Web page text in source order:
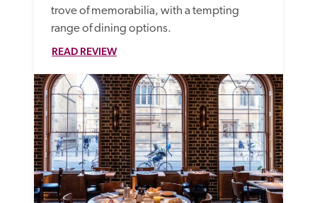
trove of memorabilia, with a tempting
range of dining options.
READ REVIEW